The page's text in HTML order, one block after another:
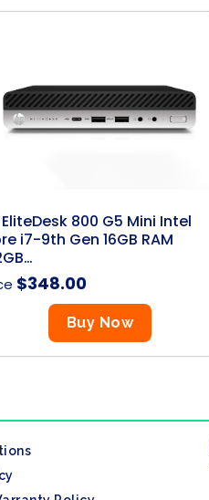
EliteDesk 800 G5 Mini Intel
i7-9th Gen 16GB RAM
$348.00
Buy Now